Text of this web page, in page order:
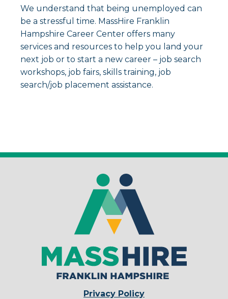
We understand that being unemployed can
be a stressful time. MassHire Franklin
Hampshire Career Center offers many
services and resources to help you land your
next job or to start a new career – job search
workshops, job fairs, skills training, job
search/job placement assistance.
Privacy Policy